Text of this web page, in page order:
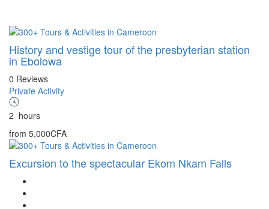
History and vestige tour of the presbyterian station
in Ebolowa
0 Reviews
Private Activity
2 hours
from 5,000CFA
Excursion to the spectacular Ekom Nkam Falls